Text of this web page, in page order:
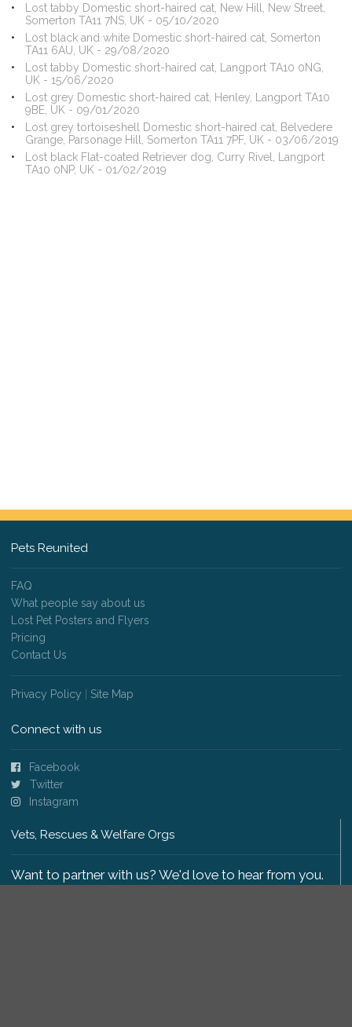
Lost tabby Domestic short-haired cat, New Hill, New Street,
Somerton TA11 7NS, UK - 05/10/2020
Lost black and white Domestic short-haired cat, Somerton
TA11 6AU, UK - 29/08/2020
Lost tabby Domestic short-haired cat, Langport TA10 0NG,
UK - 15/06/2020
Lost grey Domestic short-haired cat, Henley, Langport TA10
9BE, UK - 09/01/2020
Lost grey tortoiseshell Domestic short-haired cat, Belvedere
Grange, Parsonage Hill, Somerton TA11 7PF, UK - 03/06/2019
Lost black Flat-coated Retriever dog, Curry Rivel, Langport
TA10 0NP, UK - 01/02/2019
Pets Reunited
FAQ
What people say about us
Lost Pet Posters and Flyers
Pricing
Contact Us
Privacy Policy Site Map
Connect with us
Facebook
Twitter
Instagram
Vets, Rescues & Welfare Orgs
Want to partner with us? We'd love to hear from you.